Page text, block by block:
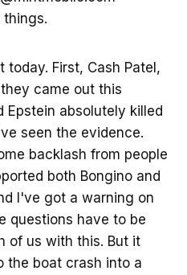
today. First, Cash Patel,
came out this
Epstein absolutely killed
seen the evidence.
backlash from people
both Bongino and
I've got a warning on
questions have to be
of us with this. But it
the boat crash into a